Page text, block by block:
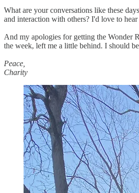
What are your conversations like these
and interaction with others? I'd love to
And my apologies for getting the Wonder
the week, left me a little behind. I should
Peace,
Charity